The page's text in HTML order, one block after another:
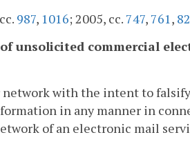
987, 1016; 2005, cc. 747, 761,
of unsolicited commercial
network with the intent to
in any manner in
of an electronic mail